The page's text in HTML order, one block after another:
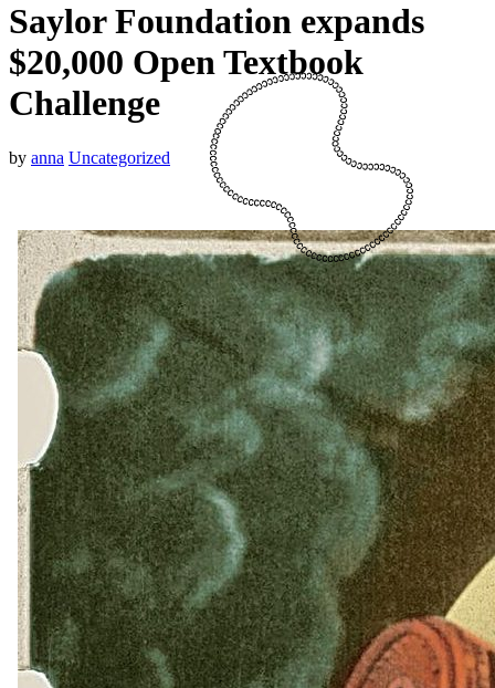
Saylor Foundation expands
$20,000 Open Textbook
Challenge
by anna Uncategorized